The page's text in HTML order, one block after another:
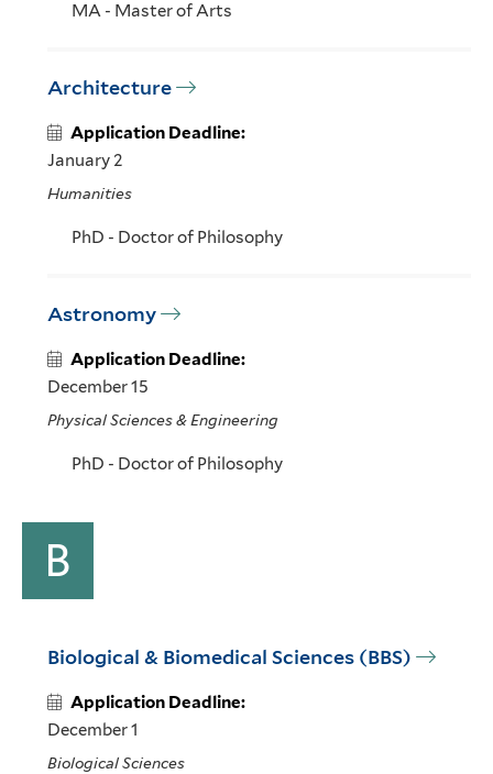
MA - Master of Arts
Architecture
Application Deadline:
January 2
Humanities
PhD - Doctor of Philosophy
Astronomy
Application Deadline:
December 15
Physical Sciences & Engineering
PhD - Doctor of Philosophy
B
Biological & Biomedical Sciences (BBS)
Application Deadline:
December 1
Biological Sciences